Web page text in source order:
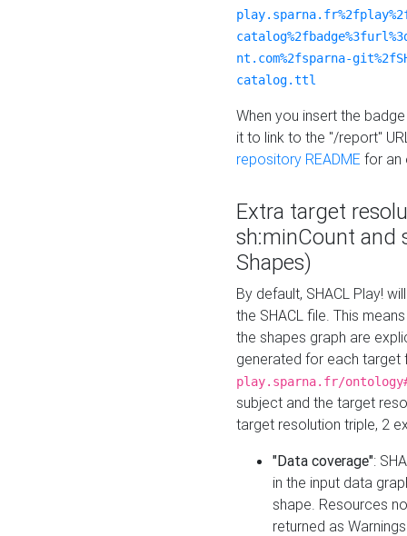
nt.com%2fsparna-
catalog.ttl
When you insert the
it to link to the "/report"
repository README for an
Extra target
sh:minCount and
Shapes)
By default, SHACL Play!
the SHACL file. This
the shapes graph are
generated for each target
play.sparna.fr/
subject and the target
target resolution triple, 2
"Data coverage":
in the input data
shape. Resources
returned as